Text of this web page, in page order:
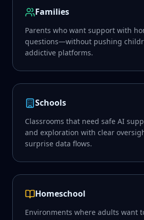
Families
Parents who want support with
questions—without pushing
addictive platforms.
Schools
Classrooms that need safe AI
and exploration with clear
surprise data flows.
Homeschool
Environments where adults want